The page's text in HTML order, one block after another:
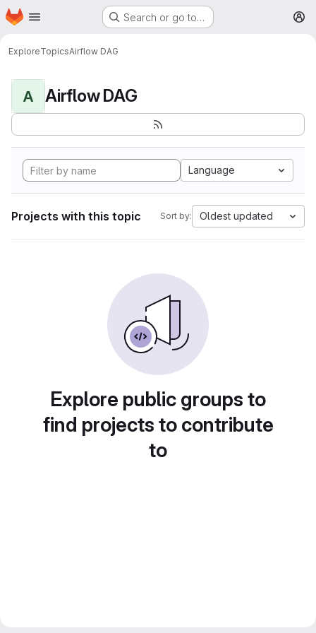
Skip to main content
Homepage Search or go to…
ExploreTopicsAirflow DAG
A Airflow DAG
Language
Projects with this topic Sort by: Oldest updated
Explore public groups to
find projects to contribute
to